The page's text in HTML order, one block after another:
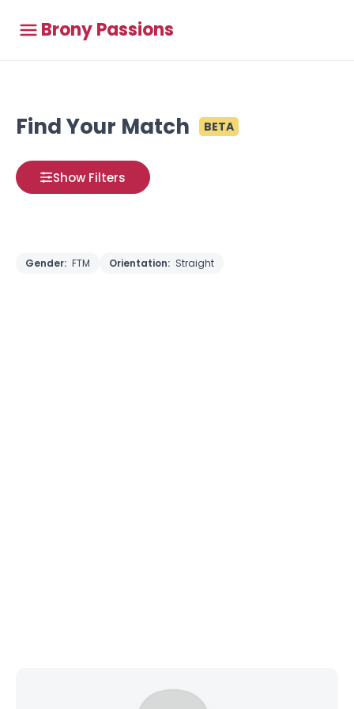
Brony Passions
Find Your Match BETA
Show Filters
Gender: FTM Orientation: Straight